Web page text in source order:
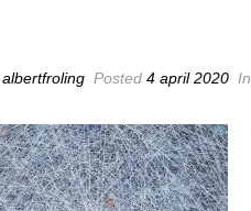
albertfroling Posted 4 april 2020 In